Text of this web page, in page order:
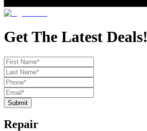
Get The Latest Deals!
Submit
Repair